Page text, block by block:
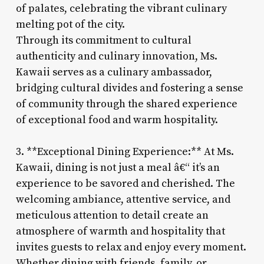
of palates, celebrating the vibrant culinary
melting pot of the city.
Through its commitment to cultural
authenticity and culinary innovation, Ms.
Kawaii serves as a culinary ambassador,
bridging cultural divides and fostering a sense
of community through the shared experience
of exceptional food and warm hospitality.
3. **Exceptional Dining Experience:** At Ms.
Kawaii, dining is not just a meal â€“ it’s an
experience to be savored and cherished. The
welcoming ambiance, attentive service, and
meticulous attention to detail create an
atmosphere of warmth and hospitality that
invites guests to relax and enjoy every moment.